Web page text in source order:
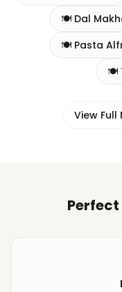
🍽️ Dal
🍽️ Pasta
🍽️
View Full
Perfect